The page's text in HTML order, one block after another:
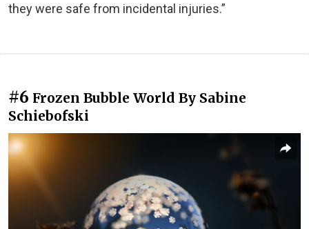
they were safe from incidental injuries.”
#6 Frozen Bubble World By Sabine
Schiebofski